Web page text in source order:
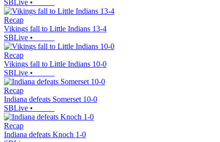
SBLive •
Recap
Vikings fall to Little Indians 13-4
SBLive •
Recap
Vikings fall to Little Indians 10-0
SBLive •
Recap
Indiana defeats Somerset 10-0
SBLive •
Recap
Indiana defeats Knoch 1-0